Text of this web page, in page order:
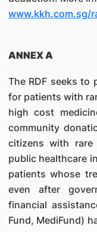
www.kkh.com.sg/
ANNEX A
The RDF seeks
for patients with
high cost
community
citizens with
public healthcare
patients whose
even after
financial
Fund, MediFund)